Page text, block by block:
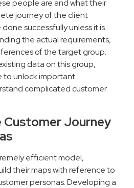
people are and what their
journey of the client
successfully unless it is
the actual requirements,
of the target group.
data on this group,
to unlock important
complicated customer
Customer Journey
efficient model,
their maps with reference to
personas. Developing a